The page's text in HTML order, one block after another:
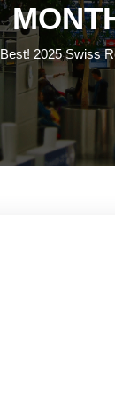
Best! 2025 Swiss